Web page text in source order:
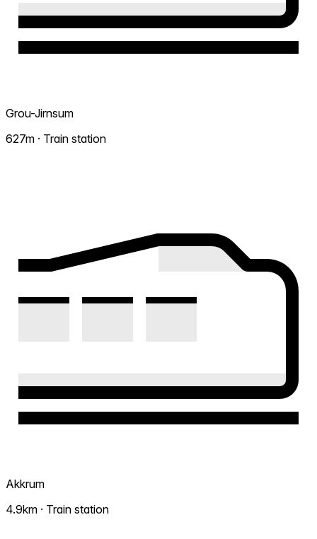
Grou-Jirnsum
627m · Train station
Akkrum
4.9km · Train station